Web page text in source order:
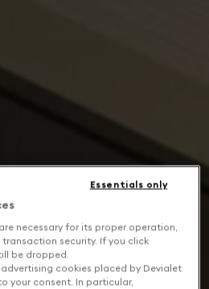
necessary for its proper operation,
security. If you click
be dropped.
cookies placed by Devialet
your consent. In particular,
Essentials only